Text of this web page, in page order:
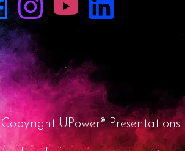
UPower® Presentations